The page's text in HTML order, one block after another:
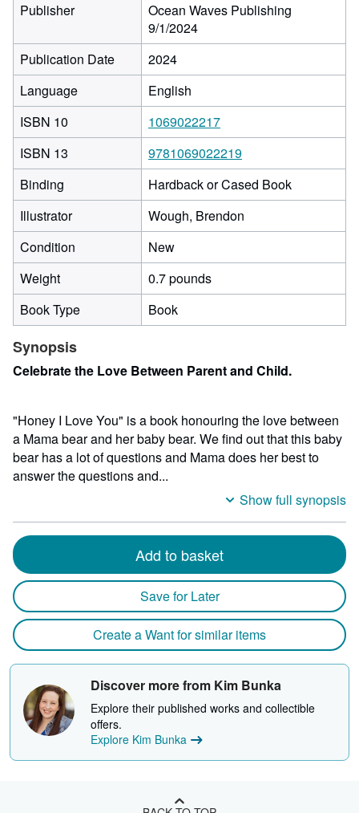
Publisher
Ocean Waves Publishing
9/1/2024
Publication Date
2024
Language
English
ISBN 10
1069022217
ISBN 13
9781069022219
Binding
Hardback or Cased Book
Illustrator
Wough, Brendon
Condition
New
Weight
0.7 pounds
Book Type
Book
Synopsis
Celebrate the Love Between Parent and Child.
"Honey I Love You" is a book honouring the love between
a Mama bear and her baby bear. We find out that this baby
bear has a lot of questions and Mama does her best to
answer the questions and...
Show full synopsis
Add to basket
Save for Later
Create a Want for similar items
Discover more from Kim Bunka
Explore their published works and collectible
offers.
Explore Kim Bunka